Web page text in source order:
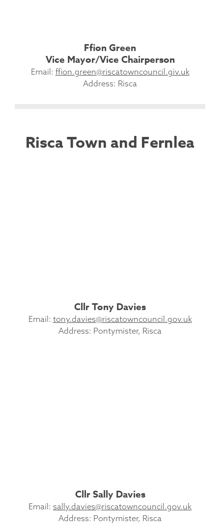
Ffion Green
Vice Mayor/Vice Chairperson
Email: ffion.green@riscatowncouncil.giv.uk
Address: Risca
Risca Town and Fernlea
Cllr Tony Davies
Email: tony.davies@riscatowncouncil.gov.uk
Address: Pontymister, Risca
Cllr Sally Davies
Email: sally.davies@riscatowncouncil.gov.uk
Address: Pontymister, Risca